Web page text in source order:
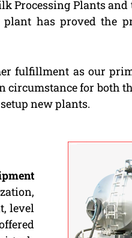
Processing Plants
has proved the
fulfillment as our
for both
new plants.
level